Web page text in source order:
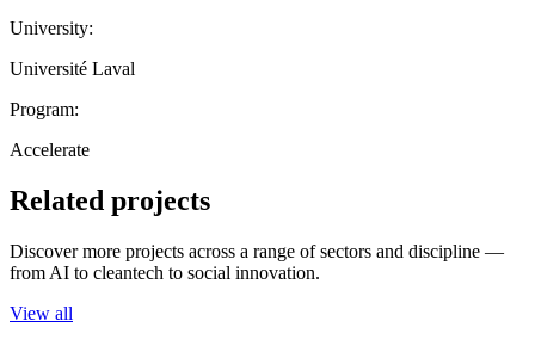
University:
Université Laval
Program:
Accelerate
Related projects
Discover more projects across a range of sectors and discipline —
from AI to cleantech to social innovation.
View all